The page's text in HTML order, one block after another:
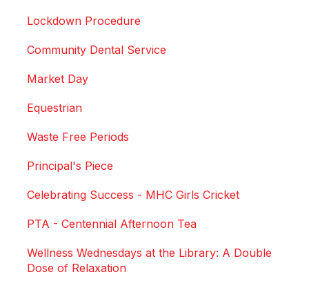
Lockdown Procedure
Community Dental Service
Market Day
Equestrian
Waste Free Periods
Principal's Piece
Celebrating Success - MHC Girls Cricket
PTA - Centennial Afternoon Tea
Wellness Wednesdays at the Library: A Double
Dose of Relaxation